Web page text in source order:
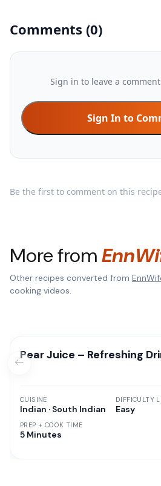
Comments (0)
Sign in to leave a
Sign In to
Be the first to comment on this
More from
Other recipes converted from
cooking videos.
Pear Juice – Refreshing
CUISINE
Indian · South Indian
PREP + COOK TIME
5 Minutes
DIFFICULTY
Easy